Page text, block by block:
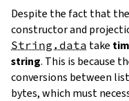
Despite the fact that
constructor and
String.data take
string. This is because
conversions between
bytes, which must